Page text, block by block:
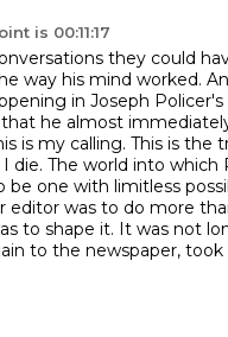
is 00:11:17
they could
way his mind worked.
in Joseph Policer's
he almost
is my calling. This is the
die. The world into which
be one with limitless
editor was to do more
to shape it. It was not
to the newspaper,